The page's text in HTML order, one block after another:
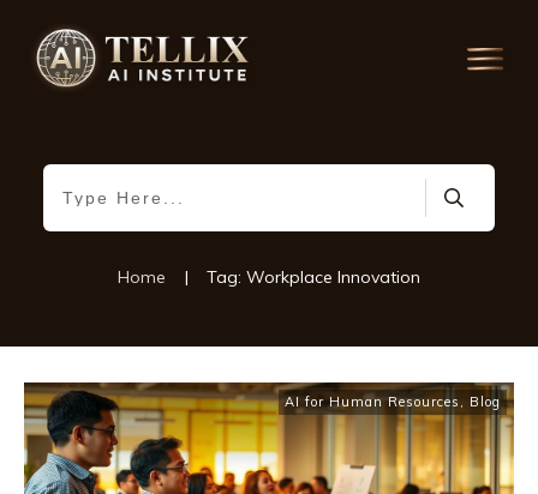
Home | Tag: Workplace Innovation
AI for Human Resources , Blog